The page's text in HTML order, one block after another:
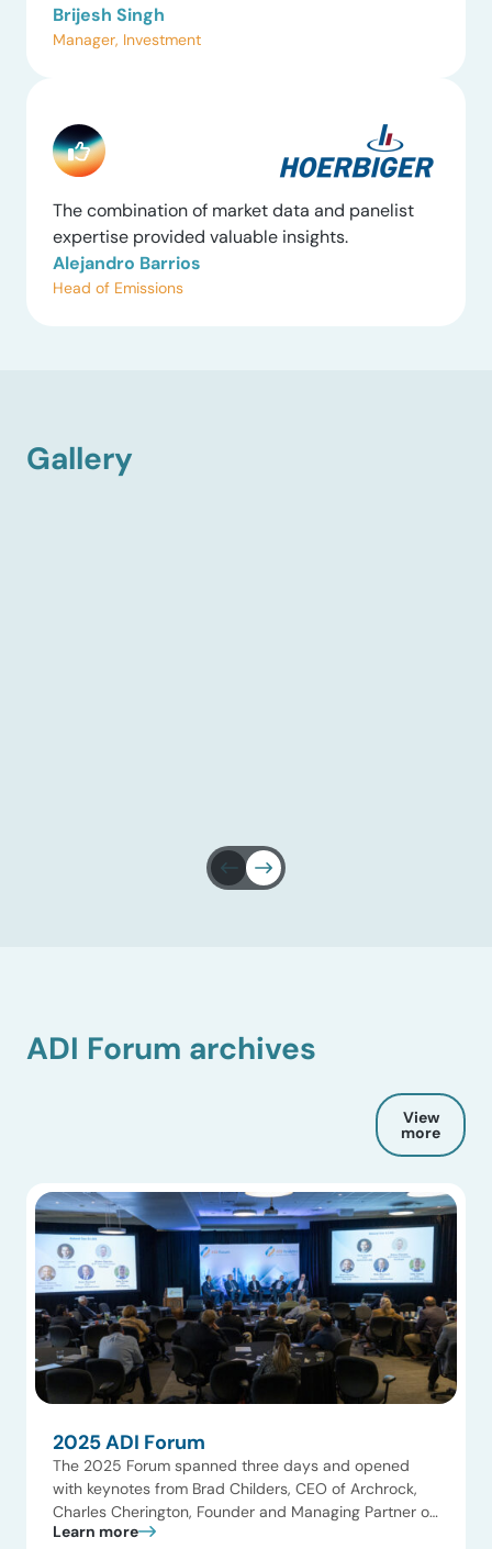
Brijesh Singh
Manager, Investment
The combination of market data and panelist
expertise provided valuable insights.
Alejandro Barrios
Head of Emissions
Gallery
ADI Forum archives
View
more
2025 ADI Forum
The 2025 Forum spanned three days and opened
with keynotes from Brad Childers, CEO of Archrock,
Charles Cherington, Founder and Managing Partner of
Ara Partners, and Mariane Maximous, VP at
Learn more